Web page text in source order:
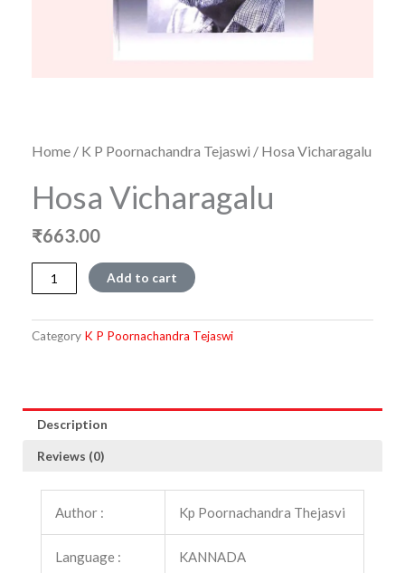
Home / K P Poornachandra Tejaswi / Hosa Vicharagalu
Hosa Vicharagalu
₹663.00
Hosa
Vicharagalu
Add to cart
Category K P Poornachandra Tejaswi
Description
Reviews (0)
Author : Kp Poornachandra Thejasvi
Language : KANNADA